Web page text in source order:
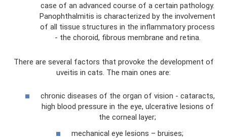
case of an advanced course of a certain pathology.
Panophthalmitis is characterized by the involvement
of all tissue structures in the inflammatory process
- the choroid, fibrous membrane and retina.
There are several factors that provoke the development of
uveitis in cats. The main ones are:
chronic diseases of the organ of vision - cataracts,
high blood pressure in the eye, ulcerative lesions of
the corneal layer;
mechanical eye lesions – bruises;